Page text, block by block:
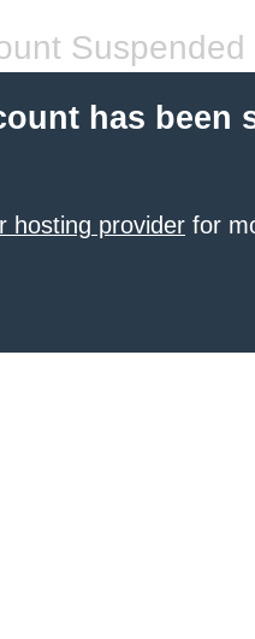
Suspended
has been
hosting provider for